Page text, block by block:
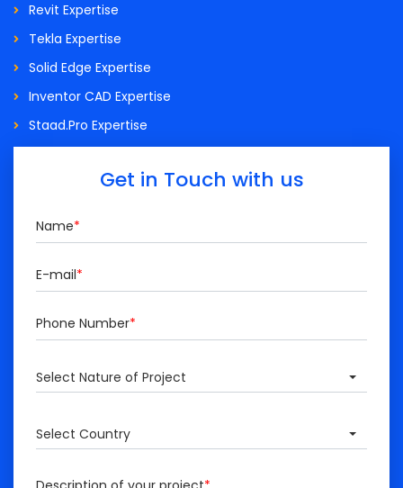
Revit Expertise
Tekla Expertise
Solid Edge Expertise
Inventor CAD Expertise
Staad.Pro Expertise
Get in Touch with us
Name*
E-mail*
Phone Number*
Select Nature of Project
Select Country